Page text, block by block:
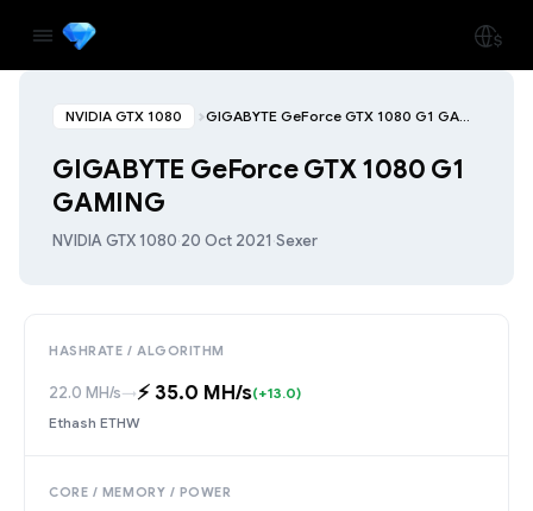
NVIDIA GTX 1080 GIGABYTE GeForce GTX 1080 G1 GAMING
GIGABYTE GeForce GTX 1080 G1
GAMING
NVIDIA GTX 1080·20 Oct 2021·Sexer
HASHRATE / ALGORITHM
22.0 MH/s→⚡️ 35.0 MH/s(+13.0)
Ethash ETHW
CORE / MEMORY / POWER